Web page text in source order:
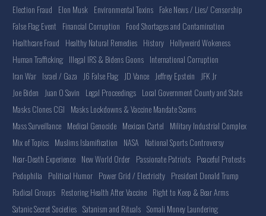
Election Fraud Elon Musk Environmental Toxins Fake News / Lies/ Censorship
False Flag Event Financial Corruption Food Shortages and Contamination
Healthcare Fraud Healthy Natural Remedies History Hollyweird Wokeness
Human Trafficking Illegal IRS & Bidens Goons International Corruption
Iran War Israel / Gaza J6 False Flag JD Vance Jeffrey Epstein
JFK Jr
Joe Biden
Juan O Savin Legal Proceedings Local Government County and State
Masks Clones CGI Masks Lockdowns & Vaccine Mandate Scams
Mass Surveillance Medical Genocide Mexican Cartel Military Industrial Complex
Mix of Topics Muslims Islamification NASA National Sports Controversy
Near-Death Experience New World Order Passionate Patriots Peaceful Protests
Pedophilia Political Humor Power Grid / Electricity President Donald Trump
Radical Groups Restoring Health After Vaccine Right to Keep & Bear Arms
Satanic Secret Societies Satanism and Rituals Somali Money Laundering